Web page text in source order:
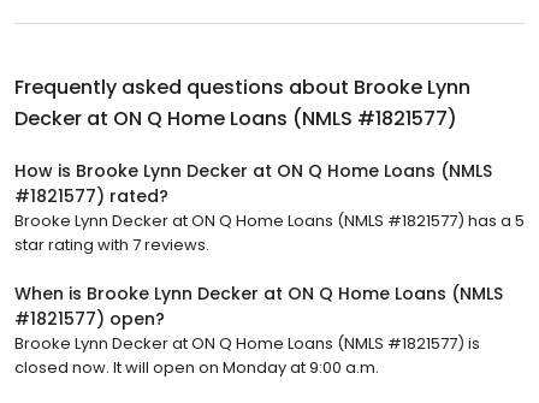
Frequently asked questions about Brooke Lynn
Decker at ON Q Home Loans (NMLS #1821577)
How is Brooke Lynn Decker at ON Q Home Loans (NMLS
#1821577) rated?
Brooke Lynn Decker at ON Q Home Loans (NMLS #1821577) has a 5
star rating with 7 reviews.
When is Brooke Lynn Decker at ON Q Home Loans (NMLS
#1821577) open?
Brooke Lynn Decker at ON Q Home Loans (NMLS #1821577) is
closed now. It will open on Monday at 9:00 a.m.